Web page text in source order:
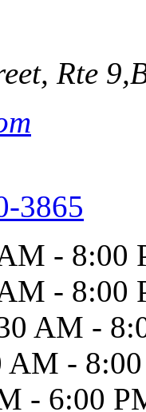
Rte 9,
3865
- 8:00
- 8:00
AM -
AM -
- 6:00